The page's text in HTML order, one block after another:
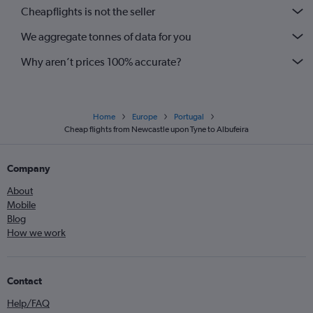
Cheapflights is not the seller
We aggregate tonnes of data for you
Why aren’t prices 100% accurate?
Home Europe
Portugal
Cheap flights from Newcastle upon Tyne to Albufeira
Company
About
Mobile
Blog
How we work
Contact
Help/FAQ